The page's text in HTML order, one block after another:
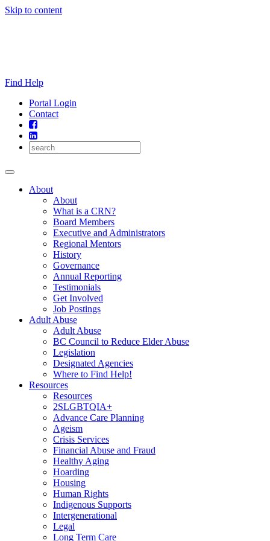
Skip to content
Find Help
Portal Login
Contact
About
About
What is a CRN?
Board Members
Executive and Administrators
Regional Mentors
History
Governance
Annual Reporting
Testimonials
Get Involved
Job Postings
Adult Abuse
Adult Abuse
BC Council to Reduce Elder Abuse
Legislation
Designated Agencies
Where to Find Help!
Resources
Resources
2SLGBTQIA+
Advance Care Planning
Ageism
Crisis Services
Financial Abuse and Fraud
Healthy Aging
Hoarding
Housing
Human Rights
Indigenous Supports
Intergenerational
Legal
Long Term Care